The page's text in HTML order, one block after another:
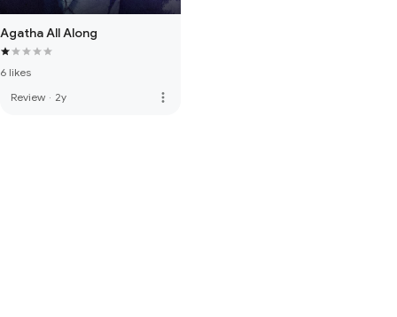
Agatha All Along
6 likes
Review · 2y more_vert